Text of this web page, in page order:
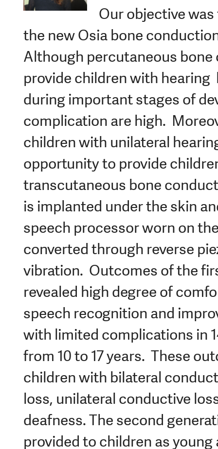
Our objective
the new Osia bone
Although percutaneous
provide children with hearing
during important stages of
complication are high.
children with unilateral
opportunity to provide
transcutaneous bone
is implanted under the skin
speech processor worn on
converted through reverse
vibration. Outcomes of the
revealed high degree of
speech recognition and
with limited complications in
from 10 to 17 years. These
children with bilateral
loss, unilateral conductive
deafness. The second
provided to children as young